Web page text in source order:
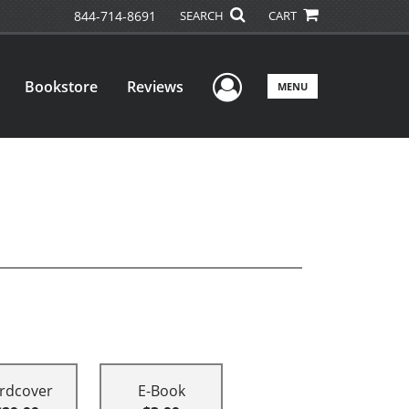
844-714-8691 SEARCH CART
Bookstore Reviews User Menu
MENU
E-Book